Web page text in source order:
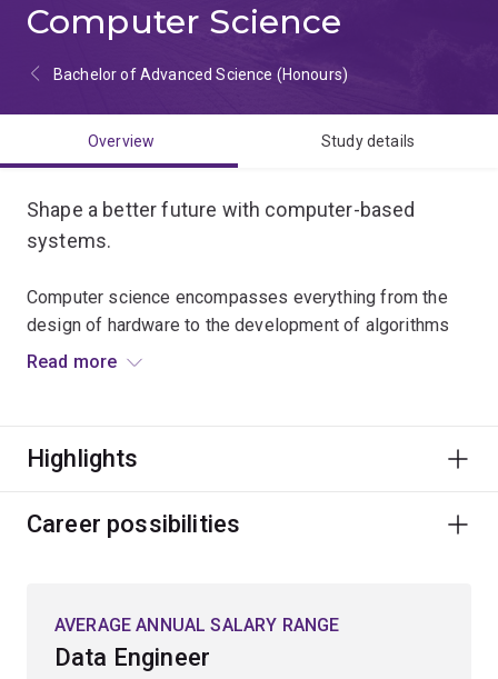
Computer Science
Bachelor of Advanced Science (Honours)
Overview Study details
Shape a better future with computer-based
systems.
Computer science encompasses everything from the
design of hardware to the development of algorithms
and programming languages.
computers.
Gain technical skills in programming to create or
optimise programs, systems or applications that are
Programming skills are essential for information
management, data analysis, predictive modelling, cyber
Read more
Highlights
Career possibilities
AVERAGE ANNUAL SALARY RANGE
Data Engineer